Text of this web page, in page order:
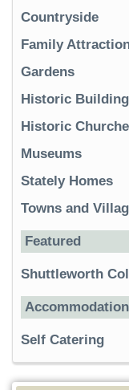
Countryside
Family
Gardens
Historic
Historic
Museums
Stately Homes
Towns and
Featured
Shuttleworth
Accommodation
Self Catering